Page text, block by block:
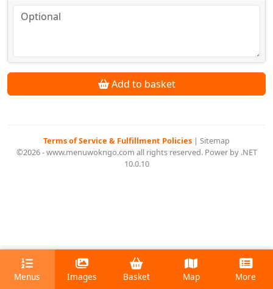
Add to basket
Terms of Service & Fulfillment Policies | Sitemap
©2026 - www.menuwokngo.com all rights reserved. Power by .NET
10.0.10
Menus Images Basket Map More